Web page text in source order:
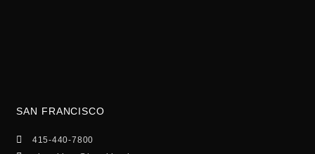
SAN FRANCISCO
415-440-7800